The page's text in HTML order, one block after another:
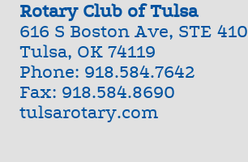
Rotary Club of Tulsa
616 S Boston Ave, STE 410
Tulsa, OK 74119
Phone: 918.584.7642
Fax: 918.584.8690
tulsarotary.com